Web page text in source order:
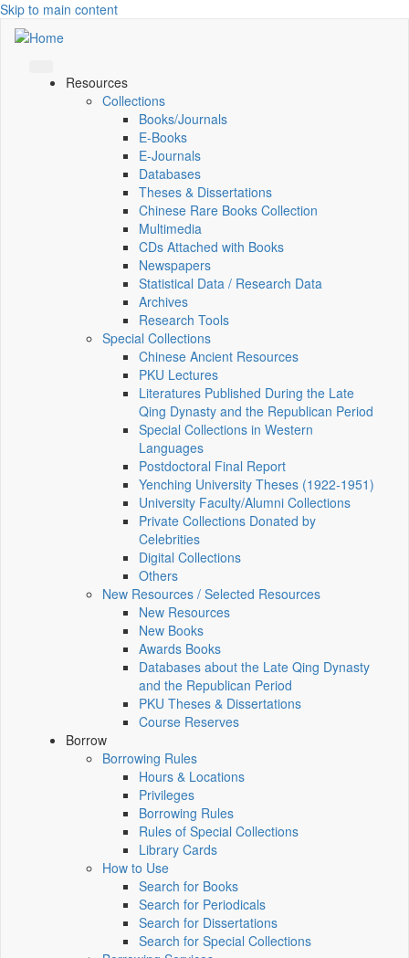
Skip to main content
Resources
Collections
Books/Journals
E-Books
E‑Journals
Databases
Theses & Dissertations
Chinese Rare Books Collection
Multimedia
CDs Attached with Books
Newspapers
Statistical Data / Research Data
Archives
Research Tools
Special Collections
Chinese Ancient Resources
PKU Lectures
Literatures Published During the Late
Qing Dynasty and the Republican Period
Special Collections in Western
Languages
Postdoctoral Final Report
Yenching University Theses (1922‑1951)
University Faculty/Alumni Collections
Private Collections Donated by
Celebrities
Digital Collections
Others
New Resources / Selected Resources
New Resources
New Books
Awards Books
Databases about the Late Qing Dynasty
and the Republican Period
PKU Theses & Dissertations
Course Reserves
Borrow
Borrowing Rules
Hours & Locations
Privileges
Borrowing Rules
Rules of Special Collections
Library Cards
How to Use
Search for Books
Search for Periodicals
Search for Dissertations
Search for Special Collections